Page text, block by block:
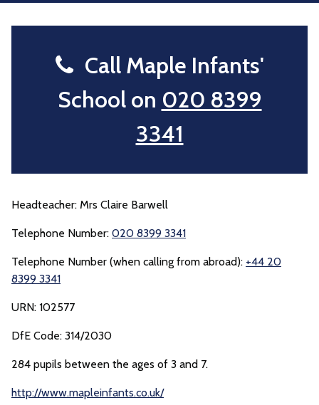
Call Maple Infants'
School on 020 8399
3341
Headteacher: Mrs Claire Barwell
Telephone Number: 020 8399 3341
Telephone Number (when calling from abroad): +44 20
8399 3341
URN: 102577
DfE Code: 314/2030
284 pupils between the ages of 3 and 7.
http://www.mapleinfants.co.uk/